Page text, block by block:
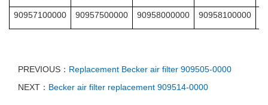
90957100000 90957500000 90958000000 90958100000
PREVIOUS： Replacement Becker air filter 909505-0000
NEXT： Becker air filter replacement 909514-0000